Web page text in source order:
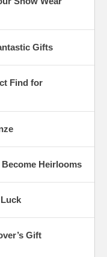
Gifts
Find for
Heirlooms
Gift